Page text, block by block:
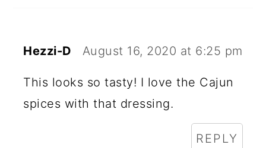
Hezzi-D August 16, 2020 at 6:25 pm
This looks so tasty! I love the Cajun
spices with that dressing.
REPLY